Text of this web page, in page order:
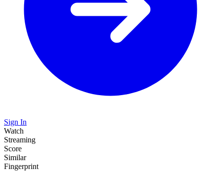
Sign In
Watch
Streaming
Score
Similar
Fingerprint